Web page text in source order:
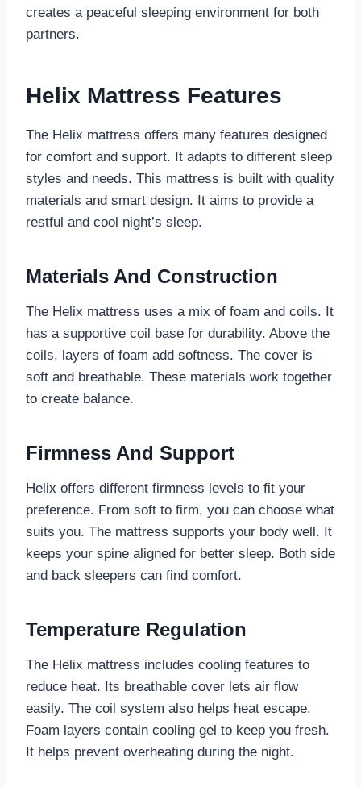
creates a peaceful sleeping environment for both
partners.
Helix Mattress Features
The Helix mattress offers many features designed
for comfort and support. It adapts to different sleep
styles and needs. This mattress is built with quality
materials and smart design. It aims to provide a
restful and cool night’s sleep.
Materials And Construction
The Helix mattress uses a mix of foam and coils. It
has a supportive coil base for durability. Above the
coils, layers of foam add softness. The cover is
soft and breathable. These materials work together
to create balance.
Firmness And Support
Helix offers different firmness levels to fit your
preference. From soft to firm, you can choose what
suits you. The mattress supports your body well. It
keeps your spine aligned for better sleep. Both side
and back sleepers can find comfort.
Temperature Regulation
The Helix mattress includes cooling features to
reduce heat. Its breathable cover lets air flow
easily. The coil system also helps heat escape.
Foam layers contain cooling gel to keep you fresh.
It helps prevent overheating during the night.